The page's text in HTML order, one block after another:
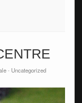
- Uncategorized